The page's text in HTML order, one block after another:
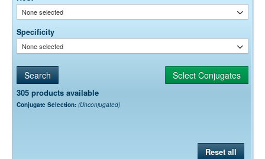
None selected
Specificity
None selected
305 products available
Conjugate Selection: (Unconjugated)
Reset all